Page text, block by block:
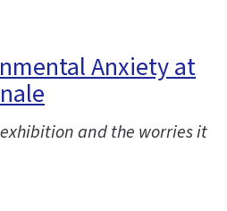
Anxiety at
and the worries it